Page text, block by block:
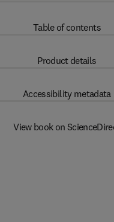
Table of contents
Product details
Accessibility metadata
View book on